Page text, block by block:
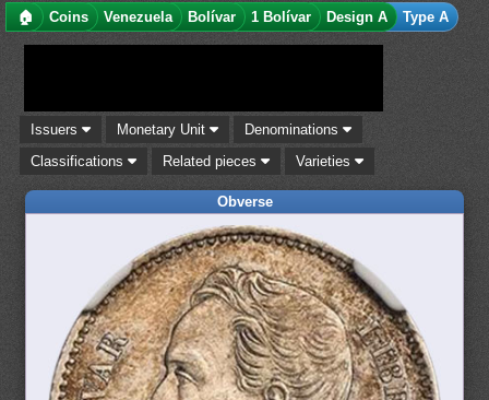
🏠 Coins Venezuela Bolívar 1 Bolívar Design A Type A
Issuers Monetary Unit
Denominations
Classifications
Related pieces Varieties
Obverse